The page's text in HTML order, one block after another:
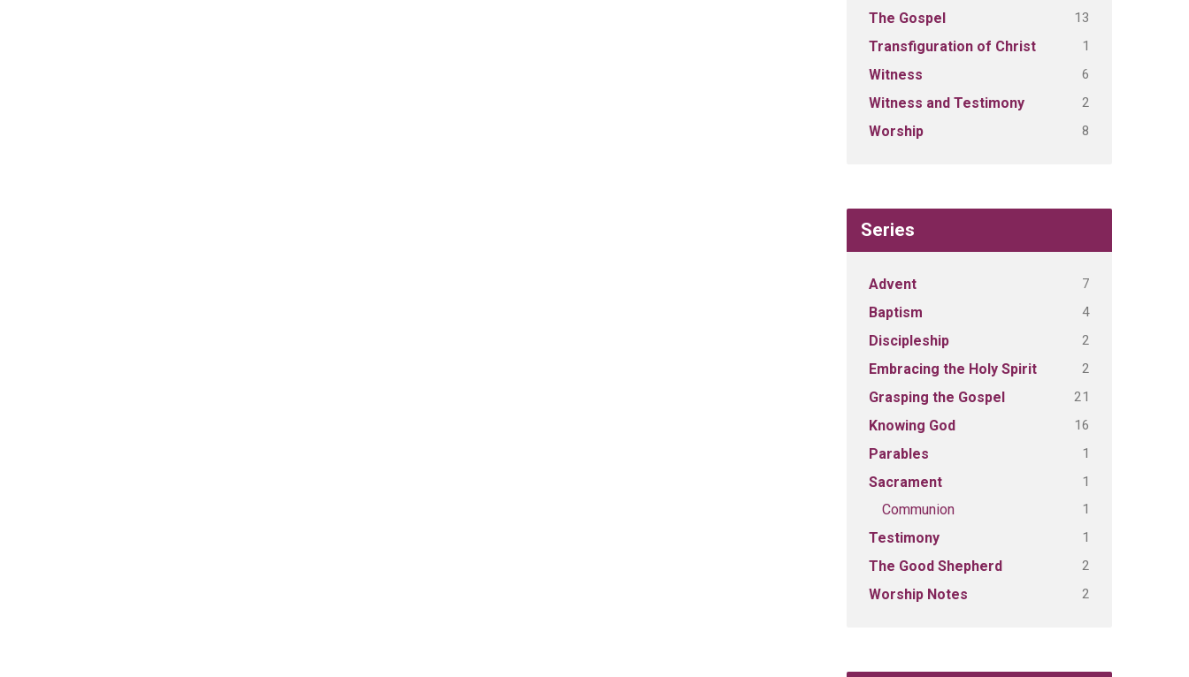
The Gospel 13
Transfiguration of Christ 1
Witness 6
Witness and Testimony 2
Worship 8
Series
Advent 7
Baptism 4
Discipleship 2
Embracing the Holy Spirit 2
Grasping the Gospel 21
Knowing God 16
Parables 1
Sacrament 1
Communion 1
Testimony 1
The Good Shepherd 2
Worship Notes 2